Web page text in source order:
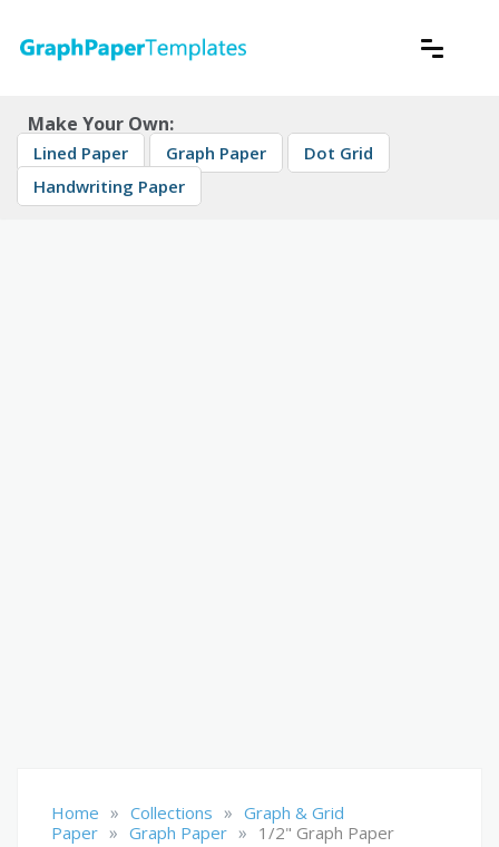
content
Make Your Own:
Lined Paper Graph Paper
Dot Grid
Handwriting Paper
Home » Collections » Graph & Grid
Paper » Graph Paper » 1/2" Graph Paper